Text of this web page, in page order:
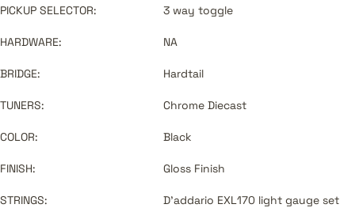
PICKUP SELECTOR: 3 way toggle
HARDWARE: NA
BRIDGE: Hardtail
TUNERS: Chrome Diecast
COLOR: Black
FINISH: Gloss Finish
STRINGS: D'addario EXL170 light gauge set